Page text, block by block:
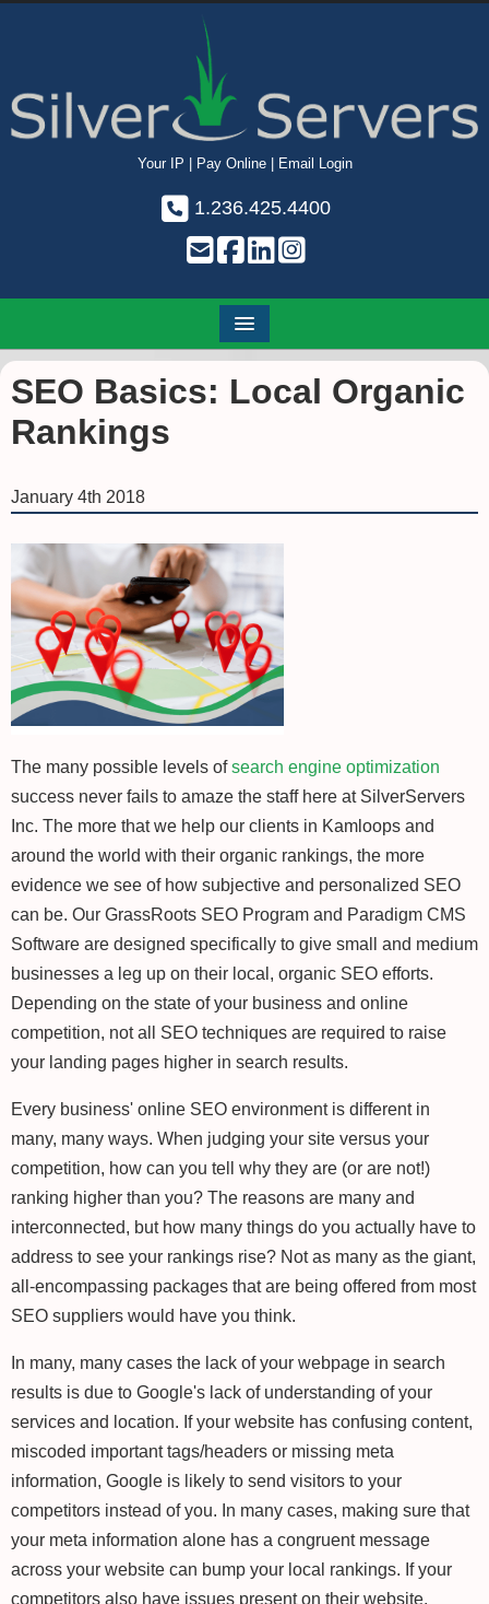
Your IP Pay Online| Email Login
1.236.425.4400
SEO Basics: Local Organic
Rankings
January 4th 2018
The many possible levels ofsearch engine optimization
success never fails to amaze the staff here at SilverServers
Inc. The more that we help our clients in Kamloops and
around the world with their organic rankings, the more
evidence we see of how subjective and personalized SEO
can be. Our GrassRoots SEO Program and Paradigm CMS
Software are designed specifically to give small and medium
businesses a leg up on their local, organic SEO efforts.
Depending on the state of your business and online
competition, not all SEO techniques are required to raise
your landing pages higher in search results.
Every business' online SEO environment is different in
many, many ways. When judging your site versus your
competition, how can you tell why they are (or are not!)
ranking higher than you? The reasons are many and
interconnected, but how many things do you actually have to
address to see your rankings rise? Not as many as the giant,
all-encompassing packages that are being offered from most
SEO suppliers would have you think.
In many, many cases the lack of your webpage in search
results is due to Google's lack of understanding of your
services and location. If your website has confusing content,
miscoded important tags/headers or missing meta
information, Google is likely to send visitors to your
competitors instead of you. In many cases, making sure that
your meta information alone has a congruent message
across your website can bump your local rankings. If your
competitors also have issues present on their website,